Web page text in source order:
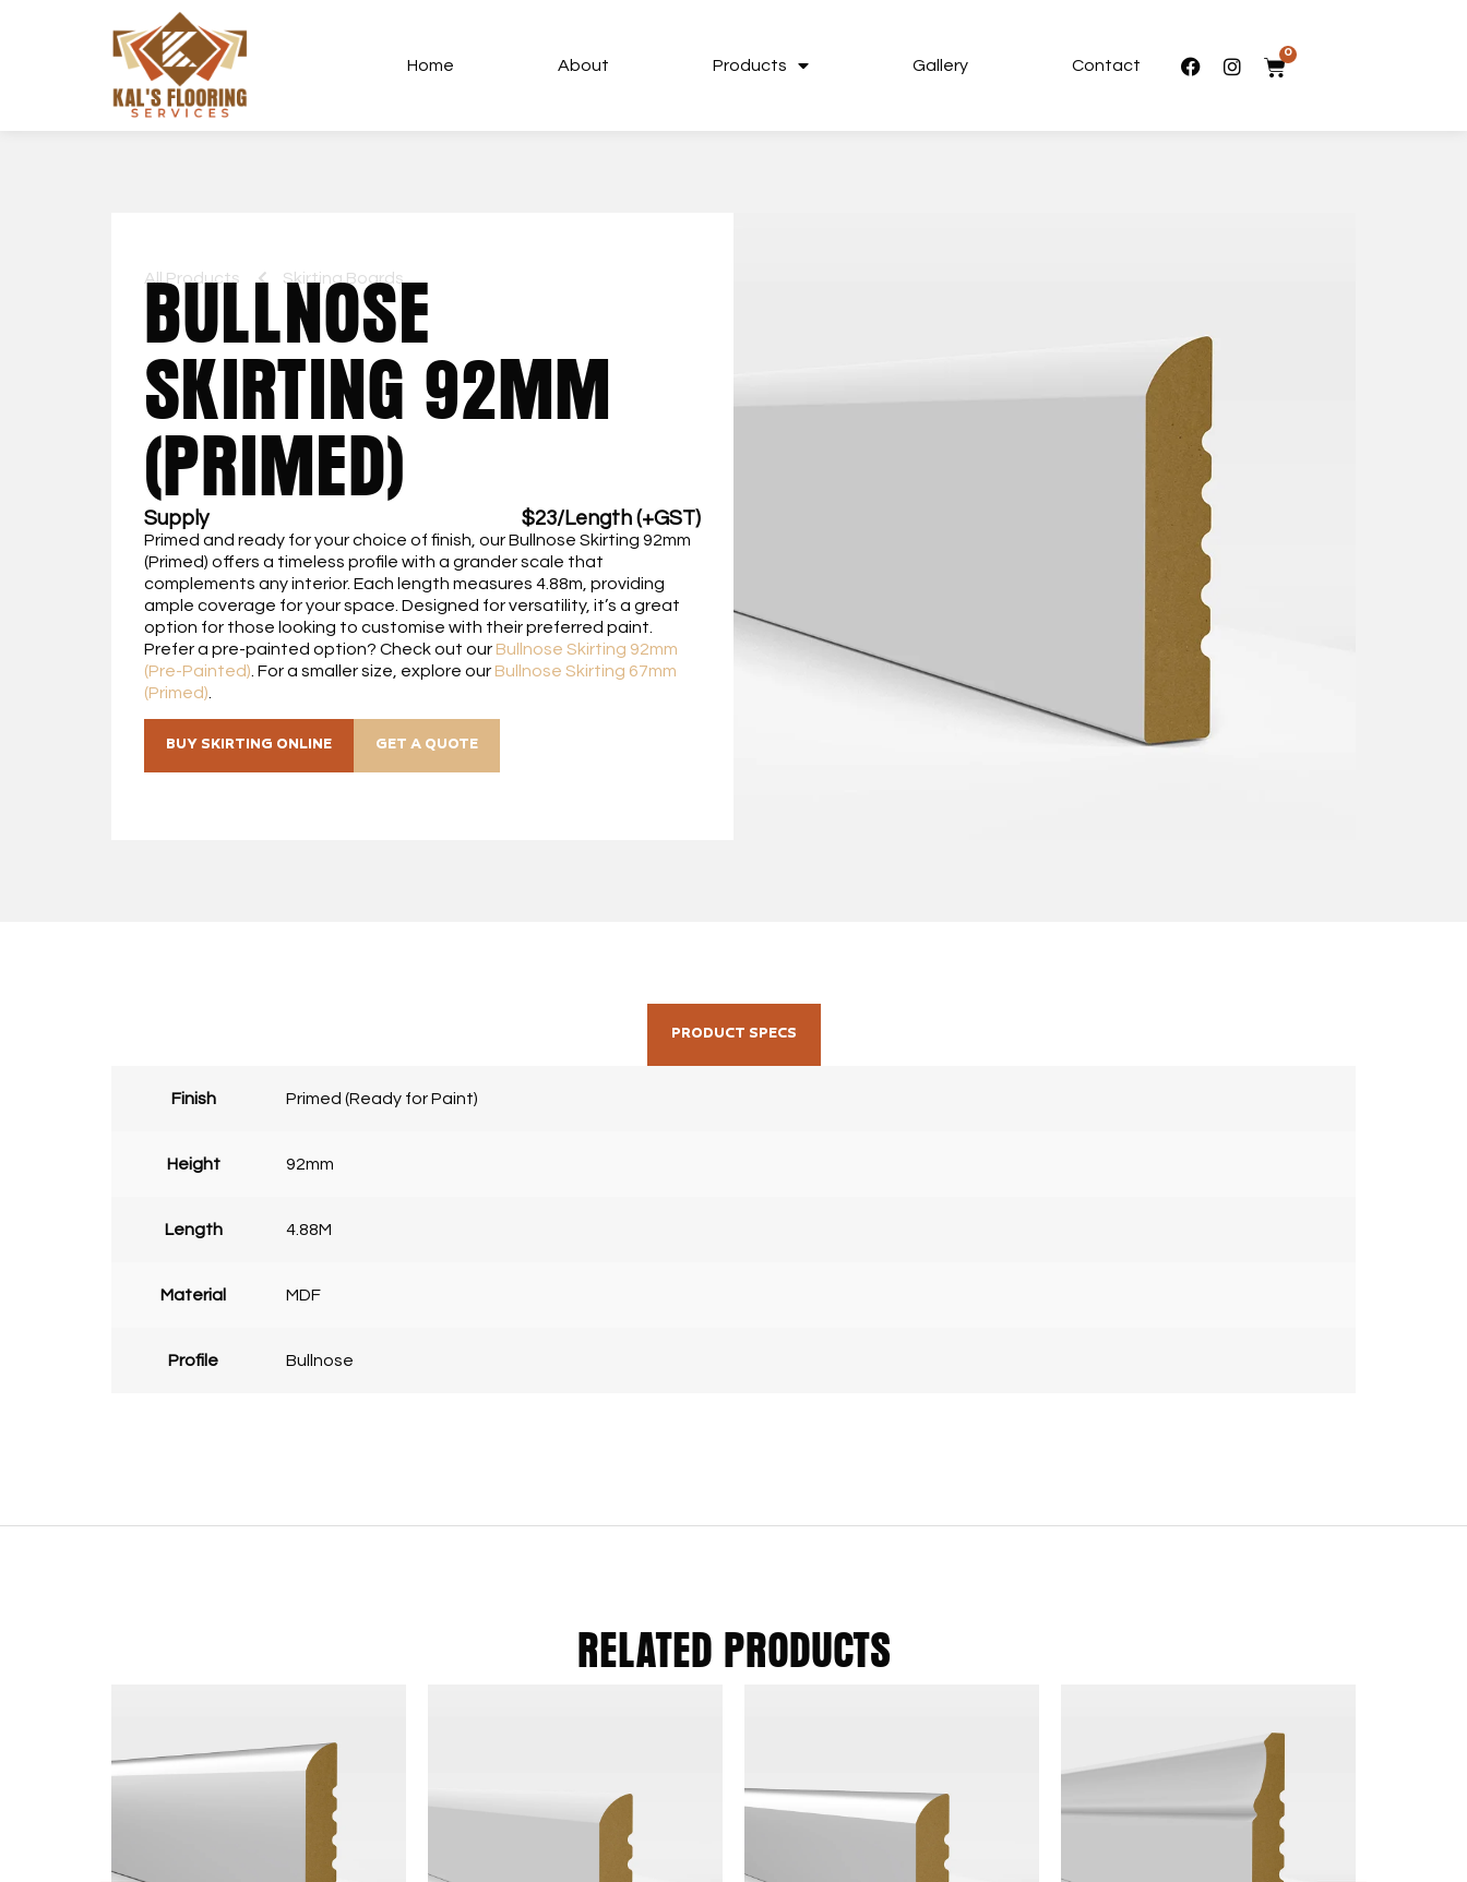
Home About Products Gallery Contact
0
All Products Skirting Boards
BULLNOSE
SKIRTING 92MM
(PRIMED)
Supply $23/Length (+GST)
Primed and ready for your choice of finish, our Bullnose Skirting 92mm
(Primed) offers a timeless profile with a grander scale that
complements any interior. Each length measures 4.88m, providing
ample coverage for your space. Designed for versatility, it’s a great
option for those looking to customise with their preferred paint.
Prefer a pre-painted option? Check out our Bullnose Skirting 92mm
(Pre-Painted) . For a smaller size, explore our Bullnose Skirting 67mm
(Primed)
BUY SKIRTING ONLINE GET A QUOTE
PRODUCT SPECS
Finish Primed (Ready for Paint)
Height 92mm
Length 4.88M
Material MDF
Profile Bullnose
RELATED PRODUCTS